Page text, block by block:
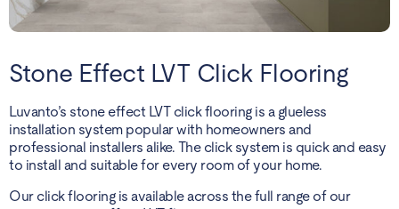
Stone Effect LVT Click Flooring
Luvanto’s stone effect LVT click flooring is a glueless
installation system popular with homeowners and
professional installers alike. The click system is quick and easy
to install and suitable for every room of your home.
Our click flooring is available across the full range of our